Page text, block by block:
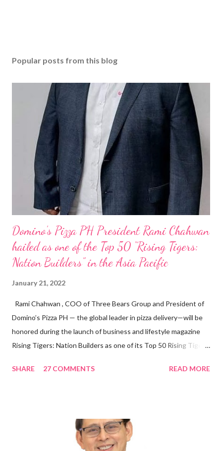
Popular posts from this blog
Domino’s Pizza PH President Rami Chahwan
hailed as one of the Top 50 “Rising Tigers:
Nation Builders” in the Asia Pacific
January 21, 2022
Rami Chahwan , COO of Three Bears Group and President of
Domino’s Pizza PH — the global leader in pizza delivery—will be
honored during the launch of business and lifestyle magazine
Rising Tigers: Nation Builders as one of its Top 50 Rising Tigers
Rami Chahwan, the brains and brawns behind the successful
“ I was always passionate about the F&B industry. Even during
my Engineering studies back in Montreal, Canada, I worked as
SHARE 27 COMMENTS READ MORE